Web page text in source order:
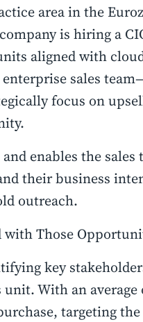
area in the
is hiring a
aligned with
sales
focus on
enables the sales
their business
outreach.
Those
key
With an average
targeting